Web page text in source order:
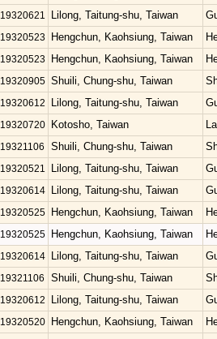
19320621 Lilong, Taitung-shu, Taiwan
19320523 Hengchun, Kaohsiung, Taiwan
19320523 Hengchun, Kaohsiung, Taiwan
19320905 Shuili, Chung-shu, Taiwan
19320612 Lilong, Taitung-shu, Taiwan
19320720 Kotosho, Taiwan
19321106 Shuili, Chung-shu, Taiwan
19320521 Lilong, Taitung-shu, Taiwan
19320614 Lilong, Taitung-shu, Taiwan
19320525 Hengchun, Kaohsiung, Taiwan
19320525 Hengchun, Kaohsiung, Taiwan
19320614 Lilong, Taitung-shu, Taiwan
19321106 Shuili, Chung-shu, Taiwan
19320612 Lilong, Taitung-shu, Taiwan
19320520 Hengchun, Kaohsiung, Taiwan